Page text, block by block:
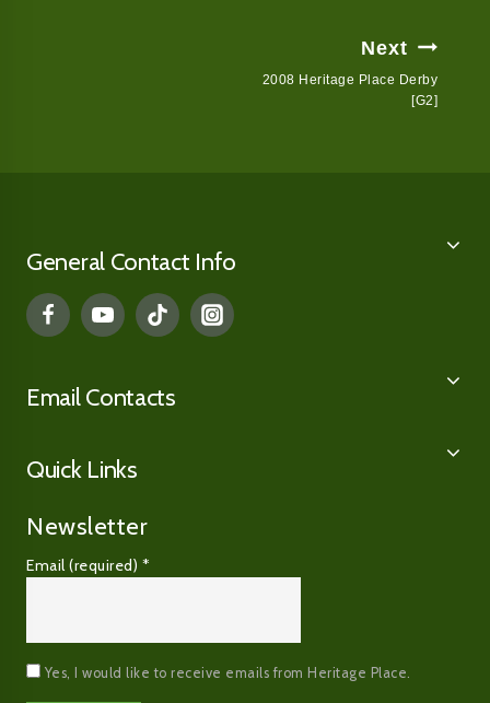
Next
2008 Heritage Place Derby
[G2]
General Contact Info
Email Contacts
Quick Links
Newsletter
Email (required) *
Yes, I would like to receive emails from Heritage Place.